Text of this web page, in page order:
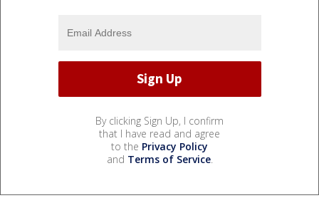
By clicking Sign Up, I confirm
that I have read and agree
to the Privacy Policy
and Terms of Service.